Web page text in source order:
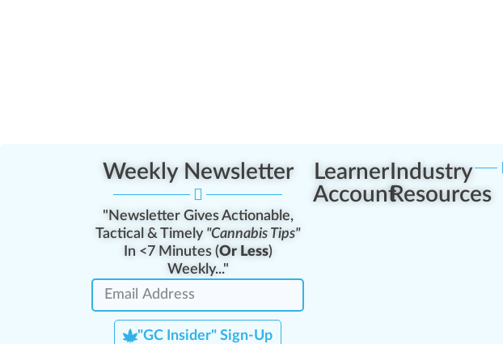
Weekly Newsletter
"Newsletter Gives Actionable,
Tactical & Timely "Cannabis Tips"
In <7 Minutes (Or Less)
Weekly..."
"GC Insider" Sign-Up
Learner
Account
Industry
Resources